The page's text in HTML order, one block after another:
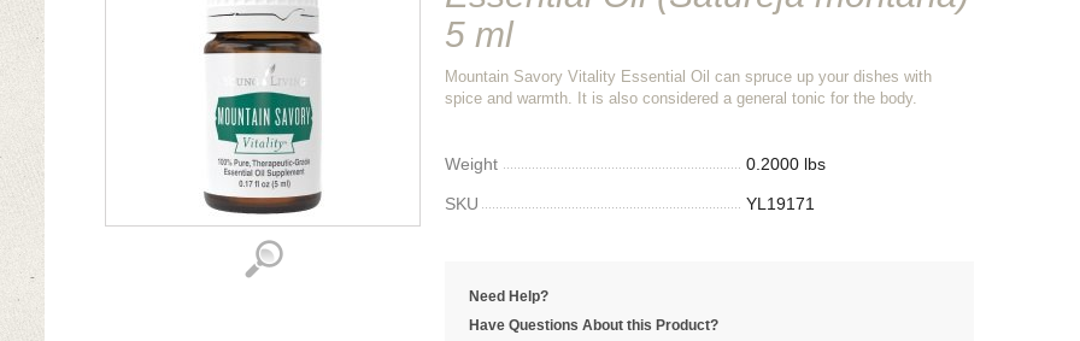
5 ml
Mountain Savory Vitality Essential Oil can spruce up your dishes with
spice and warmth. It is also considered a general tonic for the body.
Weight 0.2000 lbs
SKU YL19171
Need Help?
Have Questions About this Product?